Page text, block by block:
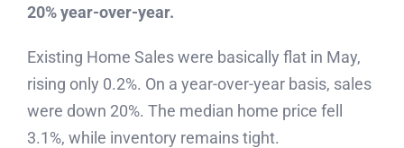
20% year-over-year.
Existing Home Sales were basically flat in May,
rising only 0.2%. On a year-over-year basis, sales
were down 20%. The median home price fell
3.1%, while inventory remains tight.